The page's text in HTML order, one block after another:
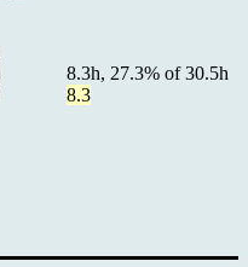
8.3h, 27.3% of 30.5h
8.3